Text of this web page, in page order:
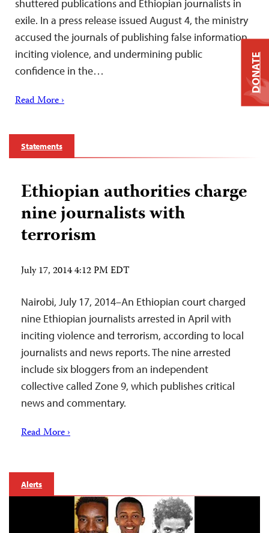
shuttered publications and Ethiopian journalists in
exile. In a press release issued August 4, the ministry
accused the journals of publishing false information,
inciting violence, and undermining public
confidence in the…
Read More ›
Statements
Ethiopian authorities charge
nine journalists with
terrorism
July 17, 2014 4:12 PM EDT
Nairobi, July 17, 2014–An Ethiopian court charged
nine Ethiopian journalists arrested in April with
inciting violence and terrorism, according to local
journalists and news reports. The nine arrested
include six bloggers from an independent
collective called Zone 9, which publishes critical
news and commentary.
Read More ›
Alerts
DONATE